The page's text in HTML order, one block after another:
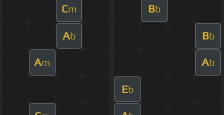
Cm Bb
Ab Bb
Am Ab
Eb